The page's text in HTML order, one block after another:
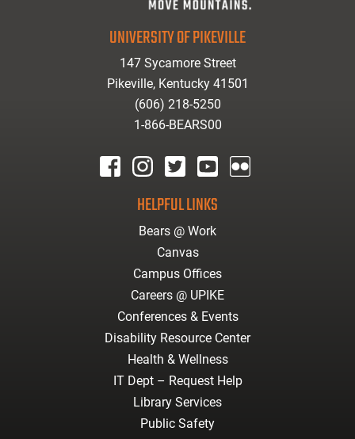
UNIVERSITY OF PIKEVILLE
147 Sycamore Street
Pikeville, Kentucky 41501
(606) 218-5250
1-866-BEARS00
HELPFUL LINKS
Bears @ Work
Canvas
Campus Offices
Careers @ UPIKE
Conferences & Events
Disability Resource Center
Health & Wellness
IT Dept – Request Help
Library Services
Public Safety